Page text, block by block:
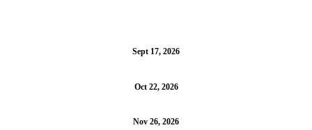
Sept 17, 2026
Oct 22, 2026
Nov 26, 2026